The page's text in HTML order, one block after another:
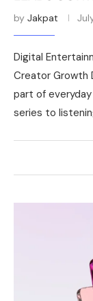
by Jakpat
Digital
Creator Growth
part of
series to